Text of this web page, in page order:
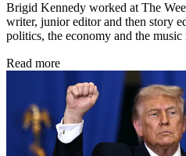
Brigid Kennedy worked at The
writer, junior editor and then story
politics, the economy and the music
Read more